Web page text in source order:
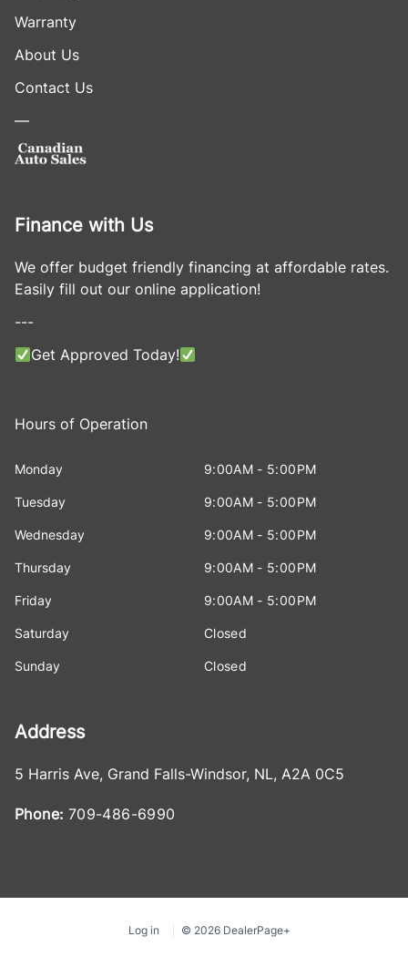
Warranty
About Us
Contact Us
—
Finance with Us
We offer budget friendly financing at affordable rates.
Easily fill out our online application!
---
Get Approved Today!
Hours of Operation
Monday 9:00AM - 5:00PM
Tuesday 9:00AM - 5:00PM
Wednesday 9:00AM - 5:00PM
Thursday 9:00AM - 5:00PM
Friday 9:00AM - 5:00PM
Saturday Closed
Sunday Closed
Address
5 Harris Ave, Grand Falls-Windsor, NL, A2A 0C5
Phone: 709-486-6990
Log in © 2026 DealerPage+